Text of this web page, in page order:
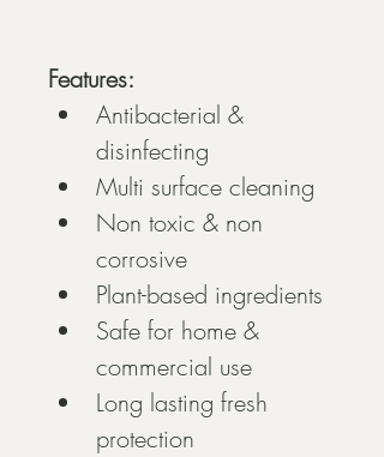
Features:
Antibacterial &
disinfecting
Multi surface cleaning
Non toxic & non
corrosive
Plant-based ingredients
Safe for home &
commercial use
Long lasting fresh
protection